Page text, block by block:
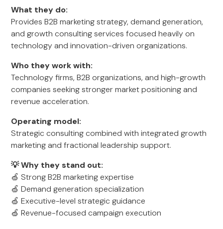
What they do:
Provides B2B marketing strategy, demand generation,
and growth consulting services focused heavily on
technology and innovation-driven organizations.
Who they work with:
Technology firms, B2B organizations, and high-growth
companies seeking stronger market positioning and
revenue acceleration.
Operating model:
Strategic consulting combined with integrated growth
marketing and fractional leadership support.
💡 Why they stand out:
🍏 Strong B2B marketing expertise
🍏 Demand generation specialization
🍏 Executive-level strategic guidance
🍏 Revenue-focused campaign execution